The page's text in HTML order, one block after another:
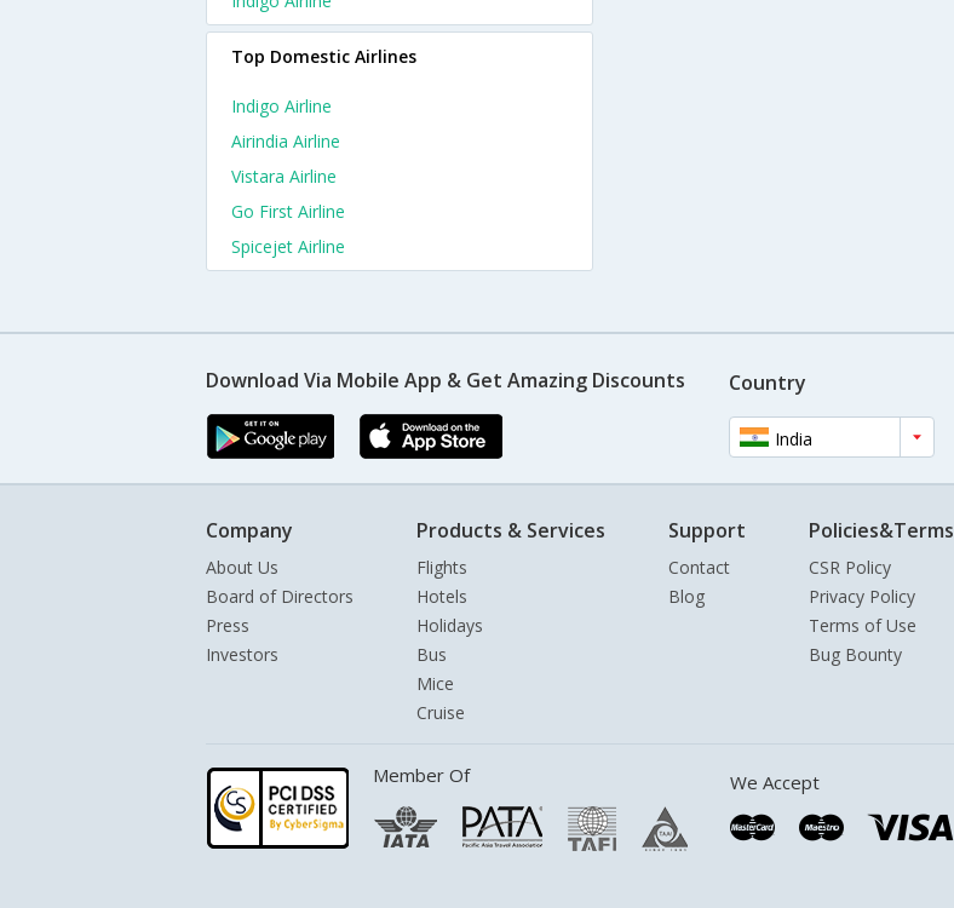
Top Domestic Airlines
Indigo Airline
Airindia Airline
Vistara Airline
Go First Airline
Spicejet Airline
Download Via Mobile App & Get Amazing Discounts Country
India
Company
About Us
Board of Directors
Press
Investors
Products & Services
Flights
Hotels
Holidays
Bus
Mice
Cruise
Support
Contact
Blog
Policies&Terms
CSR Policy
Privacy Policy
Terms of Use
Bug Bounty
Member Of We Accept